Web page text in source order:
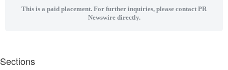
This is a paid placement. For further inquiries, please contact PR
Newswire directly.
Sections